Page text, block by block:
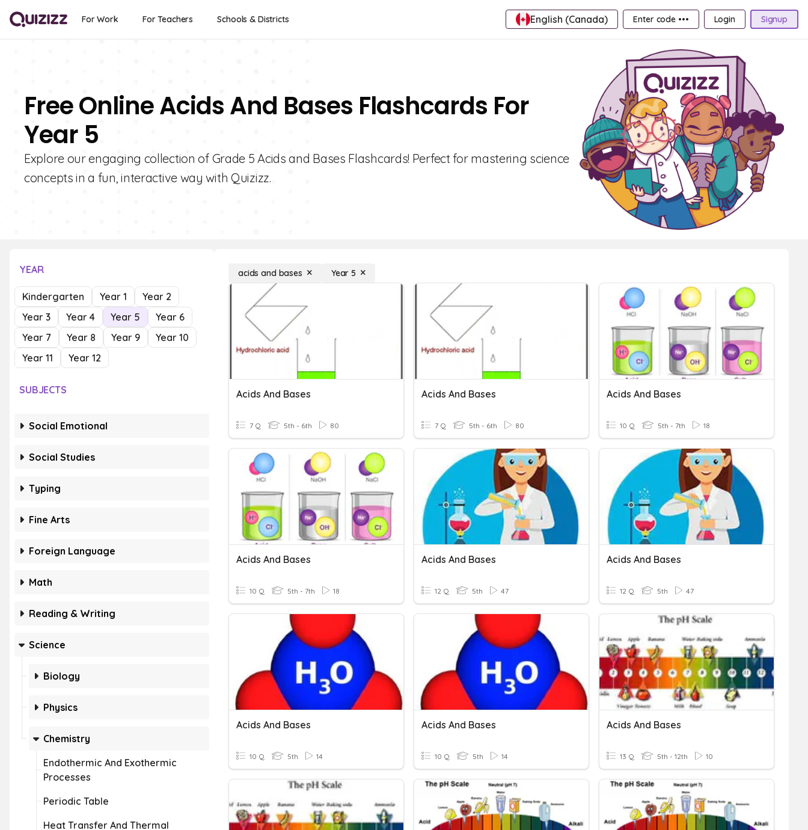
For Work For Teachers Schools & Districts English (Canada) Enter code ••• Login Signup
Free Online Acids And Bases Flashcards For
Year 5
Explore our engaging collection of Grade 5 Acids and Bases Flashcards! Perfect for mastering science
concepts in a fun, interactive way with Quizizz.
YEAR
Kindergarten Year 1
Year 2
Year 3
Year 4 Year 5
Year 6
Year 7
Year 8 Year 9
Year 10
Year 11
Year 12
SUBJECTS
Social Emotional
Social Studies
Typing
Fine Arts
Foreign Language
Math
Reading & Writing
Science
Biology
Physics
Chemistry
Endothermic And Exothermic
Processes
Periodic Table
Heat Transfer And Thermal
acids and bases Year 5
Acids And Bases
7 Q 5th - 6th 80
Acids And Bases
7 Q 5th - 6th 80
Acids And Bases
10 Q 5th - 7th 18
Acids And Bases
10 Q 5th - 7th 18
Acids And Bases
12 Q 5th 47
Acids And Bases
12 Q 5th 47
Acids And Bases
10 Q 5th 14
Acids And Bases
10 Q 5th 14
Acids And Bases
13 Q 5th - 12th 10